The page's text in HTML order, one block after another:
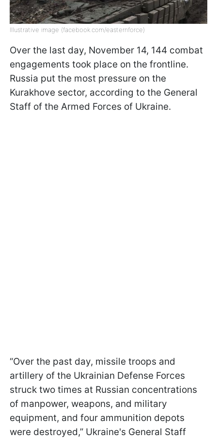
Illustrative image (facebook.com/easternforce)
Over the last day, November 14, 144 combat
engagements took place on the frontline.
Russia put the most pressure on the
Kurakhove sector, according to the General
Staff of the Armed Forces of Ukraine.
“Over the past day, missile troops and
artillery of the Ukrainian Defense Forces
struck two times at Russian concentrations
of manpower, weapons, and military
equipment, and four ammunition depots
were destroyed,” Ukraine's General Staff